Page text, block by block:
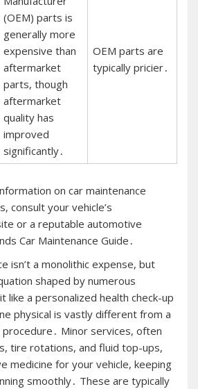
(OEM) parts is
generally more
expensive than
aftermarket
parts, though
aftermarket
quality has
improved
significantly․
OEM parts are
typically pricier․
on car maintenance
consult your vehicle’s
or a reputable automotive
Car Maintenance Guide․
isn’t a monolithic expense, but
shaped by numerous
like a personalized health check-up
physical is vastly different from a
procedure․ Minor services, often
tire rotations, and fluid top-ups,
medicine for your vehicle, keeping
smoothly․ These are typically